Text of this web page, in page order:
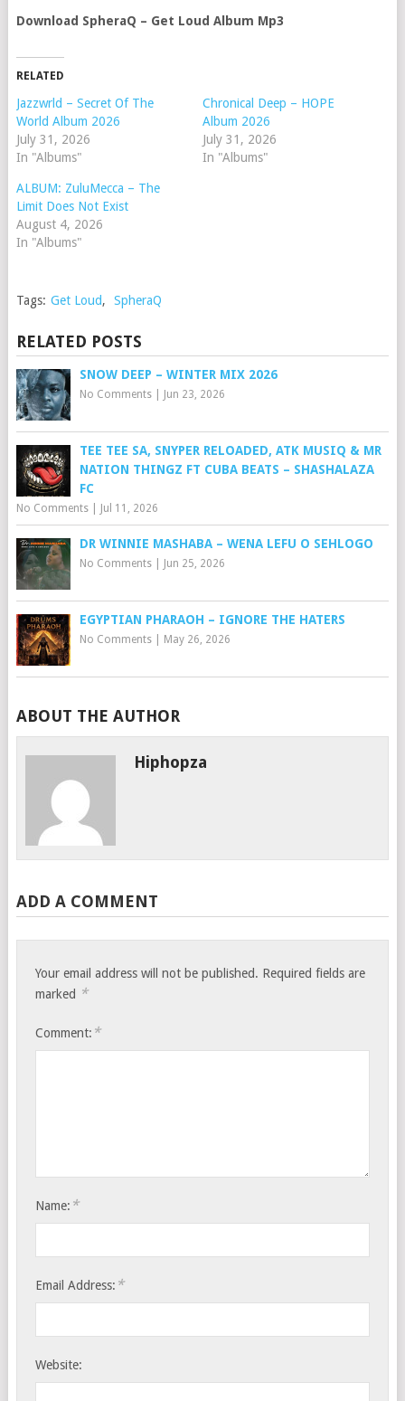
Download SpheraQ – Get Loud Album Mp3
RELATED
Jazzwrld – Secret Of The
World Album 2026
July 31, 2026
In "Albums"
Chronical Deep – HOPE
Album 2026
July 31, 2026
In "Albums"
ALBUM: ZuluMecca – The
Limit Does Not Exist
August 4, 2026
In "Albums"
Tags: Get Loud, SpheraQ
RELATED POSTS
SNOW DEEP – WINTER MIX 2026
No Comments| Jun 23, 2026
TEE TEE SA, SNYPER RELOADED, ATK MUSIQ & MR
NATION THINGZ FT CUBA BEATS – SHASHALAZA
FC
No Comments| Jul 11, 2026
DR WINNIE MASHABA – WENA LEFU O SEHLOGO
No Comments| Jun 25, 2026
EGYPTIAN PHARAOH – IGNORE THE HATERS
No Comments| May 26, 2026
ABOUT THE AUTHOR
Hiphopza
ADD A COMMENT
Your email address will not be published. Required fields are
marked *
Comment: *
Name: *
Email Address: *
Website: